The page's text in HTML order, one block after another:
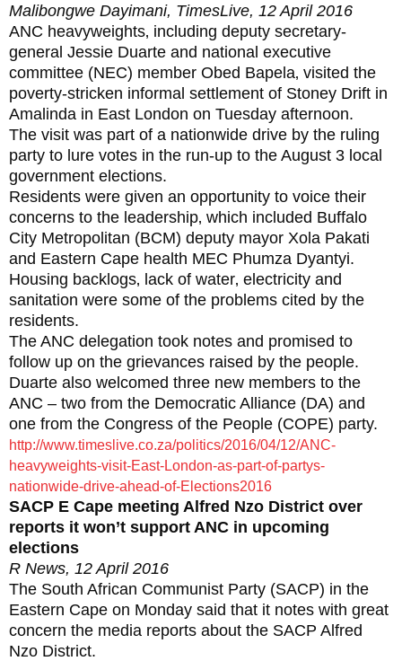
Malibongwe Dayimani, TimesLive, 12 April 2016
ANC heavyweights‚ including deputy secretary-
general Jessie Duarte and national executive
committee (NEC) member Obed Bapela‚ visited the
poverty-stricken informal settlement of Stoney Drift in
Amalinda in East London on Tuesday afternoon.
The visit was part of a nationwide drive by the ruling
party to lure votes in the run-up to the August 3 local
government elections.
Residents were given an opportunity to voice their
concerns to the leadership‚ which included Buffalo
City Metropolitan (BCM) deputy mayor Xola Pakati
and Eastern Cape health MEC Phumza Dyantyi.
Housing backlogs‚ lack of water‚ electricity and
sanitation were some of the problems cited by the
residents.
The ANC delegation took notes and promised to
follow up on the grievances raised by the people.
Duarte also welcomed three new members to the
ANC – two from the Democratic Alliance (DA) and
one from the Congress of the People (COPE) party.
http://www.timeslive.co.za/politics/2016/04/12/ANC-
heavyweights-visit-East-London-as-part-of-partys-
nationwide-drive-ahead-of-Elections2016
SACP E Cape meeting Alfred Nzo District over
reports it won’t support ANC in upcoming
elections
R News, 12 April 2016
The South African Communist Party (SACP) in the
Eastern Cape on Monday said that it notes with great
concern the media reports about the SACP Alfred
Nzo District.